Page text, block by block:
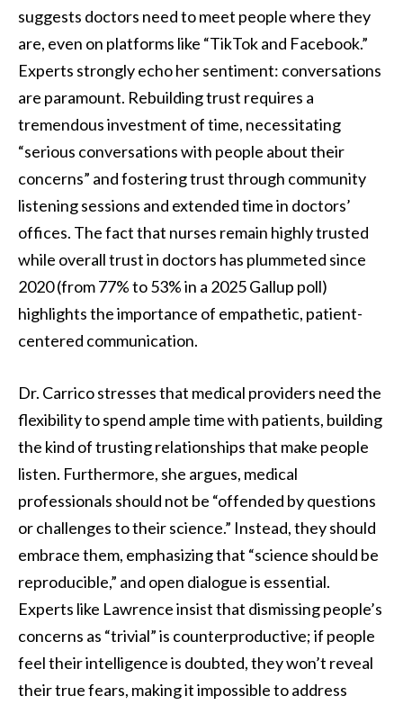
suggests doctors need to meet people where they
are, even on platforms like “TikTok and Facebook.”
Experts strongly echo her sentiment: conversations
are paramount. Rebuilding trust requires a
tremendous investment of time, necessitating
“serious conversations with people about their
concerns” and fostering trust through community
listening sessions and extended time in doctors’
offices. The fact that nurses remain highly trusted
while overall trust in doctors has plummeted since
2020 (from 77% to 53% in a 2025 Gallup poll)
highlights the importance of empathetic, patient-
centered communication.
Dr. Carrico stresses that medical providers need the
flexibility to spend ample time with patients, building
the kind of trusting relationships that make people
listen. Furthermore, she argues, medical
professionals should not be “offended by questions
or challenges to their science.” Instead, they should
embrace them, emphasizing that “science should be
reproducible,” and open dialogue is essential.
Experts like Lawrence insist that dismissing people’s
concerns as “trivial” is counterproductive; if people
feel their intelligence is doubted, they won’t reveal
their true fears, making it impossible to address